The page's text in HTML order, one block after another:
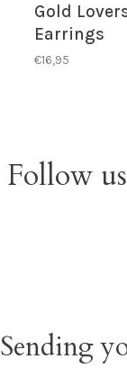
Gold
Earrings
€16,95
Follow us
Sending